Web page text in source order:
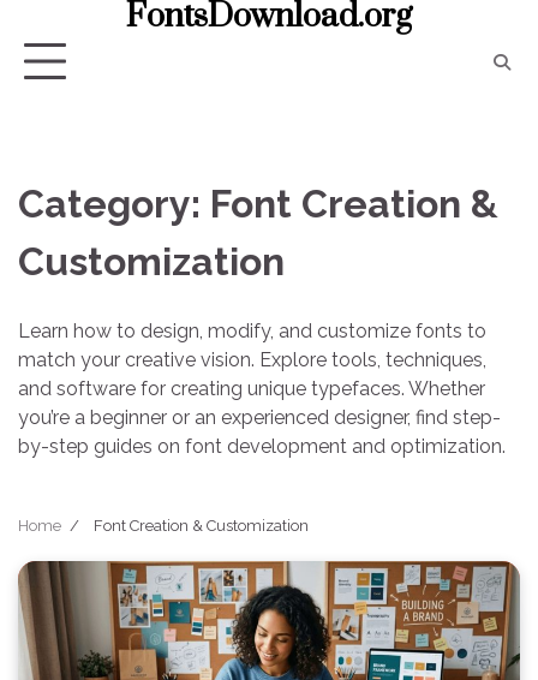
content
FontsDownload.org
Category: Font Creation &
Customization
Learn how to design, modify, and customize fonts to
match your creative vision. Explore tools, techniques,
and software for creating unique typefaces. Whether
you’re a beginner or an experienced designer, find step-
by-step guides on font development and optimization.
Home Font Creation & Customization